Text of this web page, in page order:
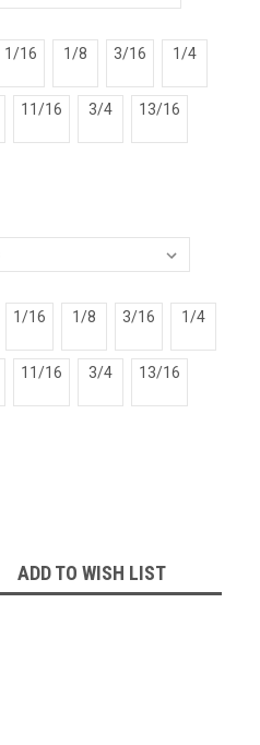
1/16 1/8 3/16 1/4
11/16 3/4 13/16
1/16 1/8 3/16 1/4
11/16 3/4 13/16
ADD TO WISH LIST